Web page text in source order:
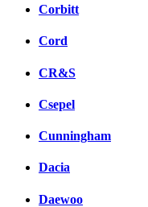
Corbitt
Cord
CR&S
Csepel
Cunningham
Dacia
Daewoo